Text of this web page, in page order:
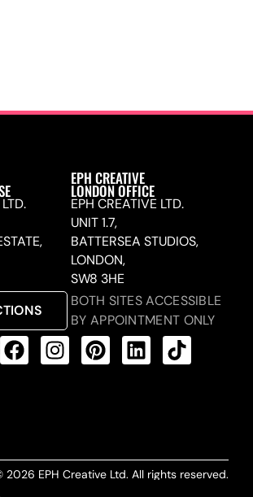
EPH CREATIVE
LONDON OFFICE
EPH CREATIVE LTD.
UNIT 1.7,
BATTERSEA STUDIOS,
LONDON,
SW8 3HE
BOTH SITES ACCESSIBLE
BY APPOINTMENT ONLY
2026 EPH Creative Ltd. All rights reserved.